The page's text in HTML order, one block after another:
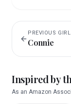
PREVIOUS GIRL
Connie
Inspired by
As an Amazon